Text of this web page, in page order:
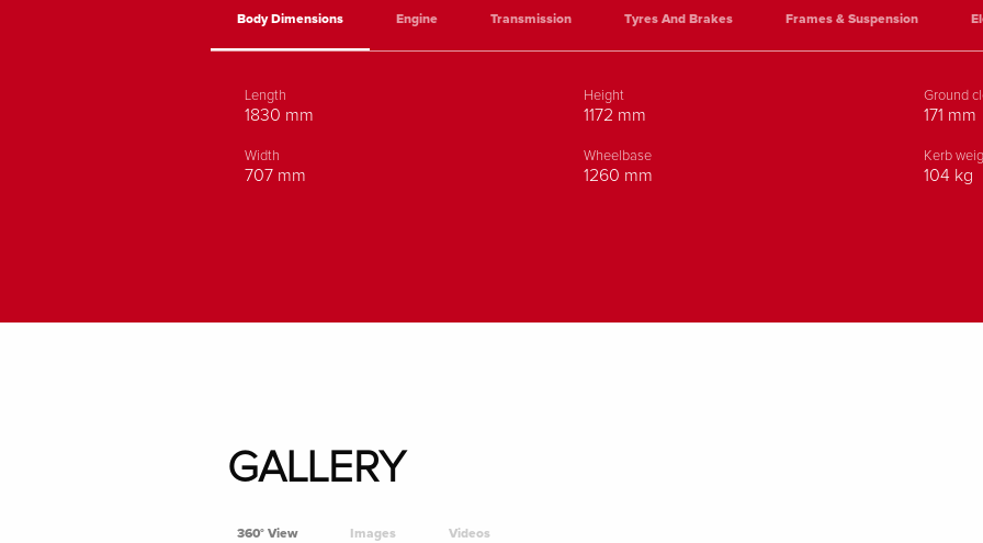
Body Dimensions Engine Transmission Tyres And Brakes Frames & Suspension
Length
1830 mm
Width
707 mm
Height
1172 mm
Wheelbase
1260 mm
Ground
171 mm
Kerb
104 kg
GALLERY
360° View Images Videos